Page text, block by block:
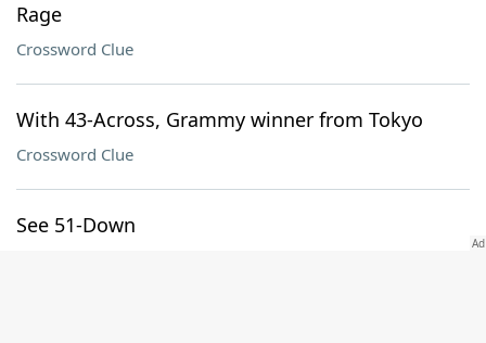
Rage
Crossword Clue
With 43-Across, Grammy winner from Tokyo
Crossword Clue
See 51-Down